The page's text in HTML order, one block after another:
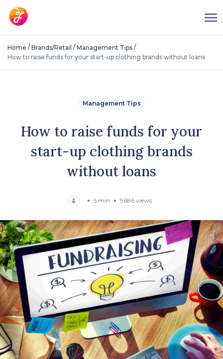
Home / Brands/Retail / Management Tips /
How to raise funds for your start-up clothing brands without loans
Management Tips
How to raise funds for your
start-up clothing brands
without loans
5 min 9686 views